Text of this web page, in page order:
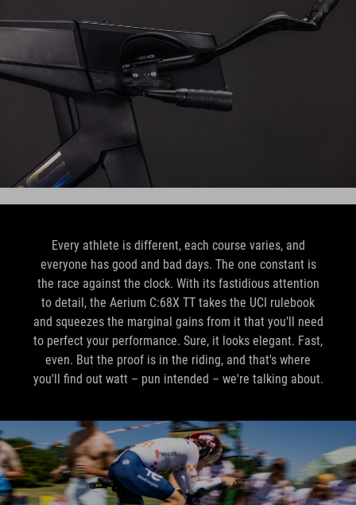
Every athlete is different, each course varies, and
everyone has good and bad days. The one constant is
the race against the clock. With its fastidious attention
to detail, the Aerium C:68X TT takes the UCI rulebook
and squeezes the marginal gains from it that you'll need
to perfect your performance. Sure, it looks elegant. Fast,
even. But the proof is in the riding, and that's where
you'll find out watt – pun intended – we're talking about.